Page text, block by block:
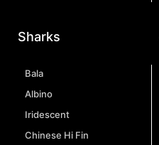
Sharks
Bala
Albino
Iridescent
Chinese Hi Fin